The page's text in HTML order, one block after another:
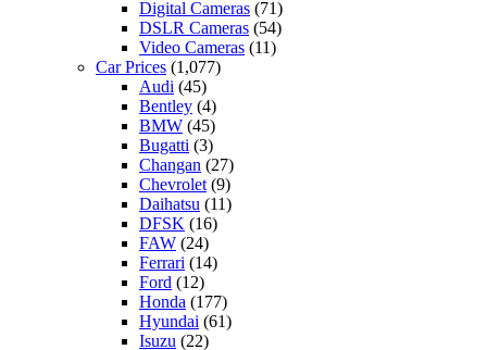
Digital Cameras (71)
DSLR Cameras (54)
Video Cameras (11)
Car Prices (1,077)
Audi (45)
Bentley (4)
BMW (45)
Bugatti (3)
Changan (27)
Chevrolet (9)
Daihatsu (11)
DFSK (16)
FAW (24)
Ferrari (14)
Ford (12)
Honda (177)
Hyundai (61)
Isuzu (22)